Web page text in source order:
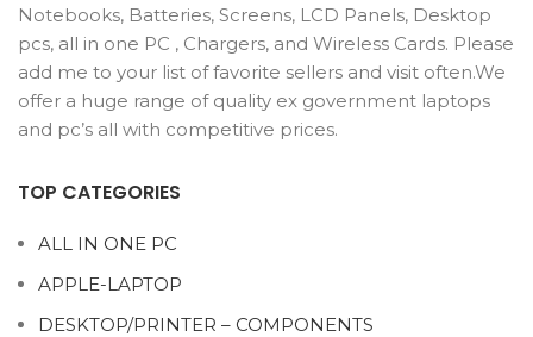
Notebooks, Batteries, Screens, LCD Panels, Desktop
pcs, all in one PC , Chargers, and Wireless Cards. Please
add me to your list of favorite sellers and visit often.We
offer a huge range of quality ex government laptops
and pc’s all with competitive prices.
TOP CATEGORIES
ALL IN ONE PC
APPLE-LAPTOP
DESKTOP/PRINTER – COMPONENTS